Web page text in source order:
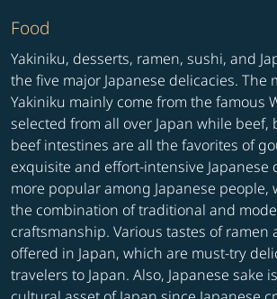
Food
Yakiniku, desserts, ramen, sushi, and
the five major Japanese delicacies. The
Yakiniku mainly come from the famous
selected from all over Japan while beef,
beef intestines are all the favorites of
exquisite and effort-intensive Japanese
more popular among Japanese people,
the combination of traditional and
craftsmanship. Various tastes of ramen
offered in Japan, which are must-try
travelers to Japan. Also, Japanese sake